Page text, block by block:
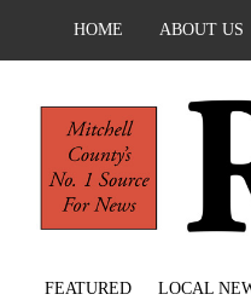
HOME ABOUT US
FEATURED LOCAL